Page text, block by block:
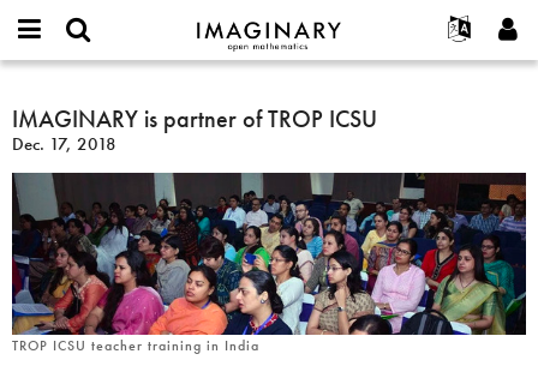
IMAGINARY
open
Français
한국어
Español
Türkçe
Programs
Hands-On
Films
Texts
Exhibitions
More...
Projects
Contact
or
username
*
Password
Create new account
Request new password
Search
IMAGINARY
is
partner
of
TROP
ICSU
IMAGINARY is partner of TROP ICSU
Dec. 17, 2018
TROP ICSU teacher training in India